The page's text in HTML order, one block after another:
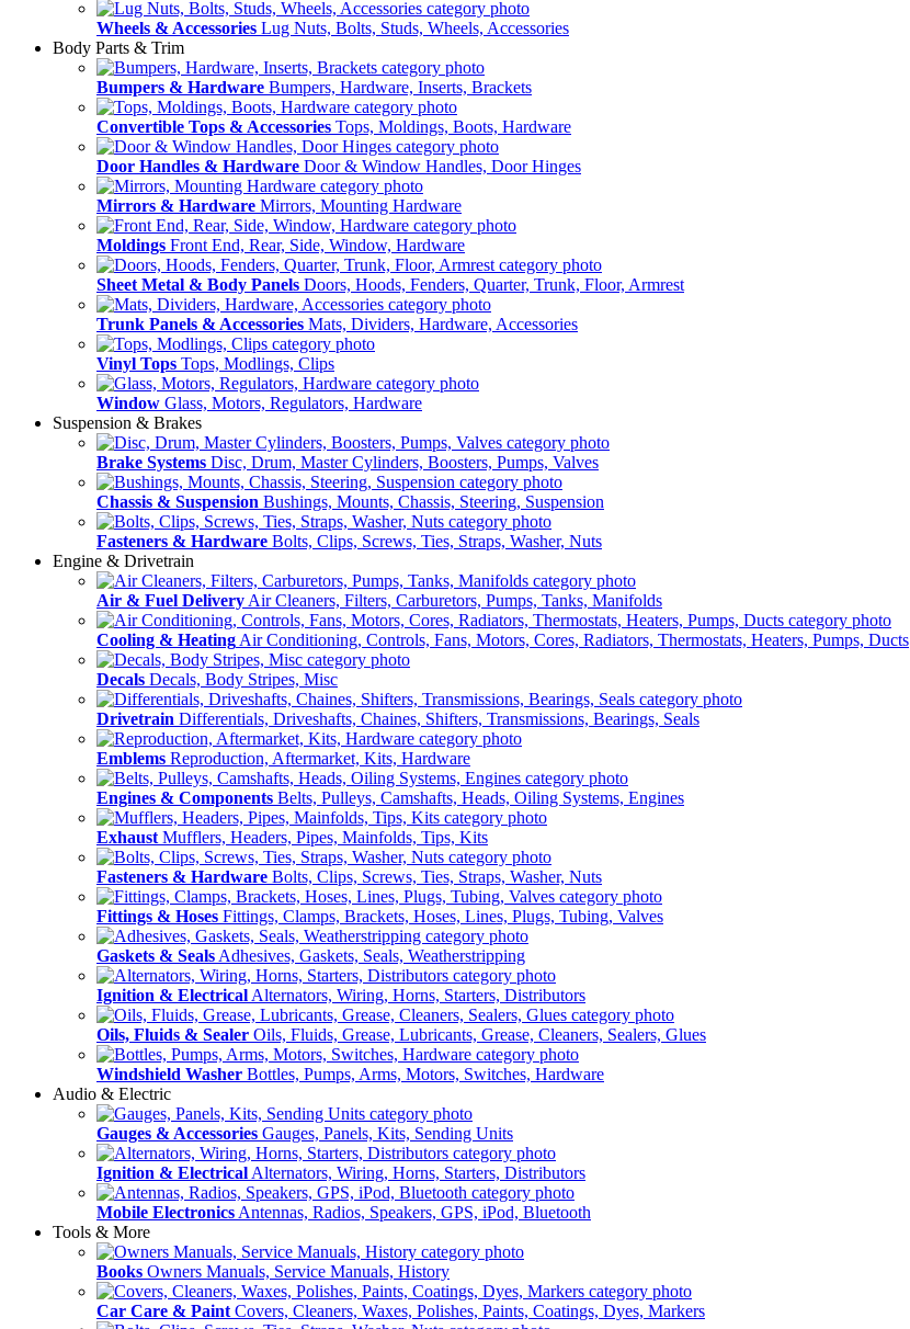
Wheels & Accessories Lug Nuts, Bolts, Studs, Wheels, Accessories
Body Parts & Trim
Bumpers & Hardware Bumpers, Hardware, Inserts, Brackets
Convertible Tops & Accessories Tops, Moldings, Boots, Hardware
Door Handles & Hardware Door & Window Handles, Door Hinges
Mirrors & Hardware Mirrors, Mounting Hardware
Moldings Front End, Rear, Side, Window, Hardware
Sheet Metal & Body Panels Doors, Hoods, Fenders, Quarter, Trunk, Floor, Armrest
Trunk Panels & Accessories Mats, Dividers, Hardware, Accessories
Vinyl Tops Tops, Modlings, Clips
Window Glass, Motors, Regulators, Hardware
Suspension & Brakes
Brake Systems Disc, Drum, Master Cylinders, Boosters, Pumps, Valves
Chassis & Suspension Bushings, Mounts, Chassis, Steering, Suspension
Fasteners & Hardware Bolts, Clips, Screws, Ties, Straps, Washer, Nuts
Engine & Drivetrain
Air & Fuel Delivery Air Cleaners, Filters, Carburetors, Pumps, Tanks, Manifolds
Cooling & Heating Air Conditioning, Controls, Fans, Motors, Cores, Radiators, Thermostats, Heaters, Pumps, Ducts
Decals Decals, Body Stripes, Misc
Drivetrain Differentials, Driveshafts, Chaines, Shifters, Transmissions, Bearings, Seals
Emblems Reproduction, Aftermarket, Kits, Hardware
Engines & Components Belts, Pulleys, Camshafts, Heads, Oiling Systems, Engines
Exhaust Mufflers, Headers, Pipes, Mainfolds, Tips, Kits
Fasteners & Hardware Bolts, Clips, Screws, Ties, Straps, Washer, Nuts
Fittings & Hoses Fittings, Clamps, Brackets, Hoses, Lines, Plugs, Tubing, Valves
Gaskets & Seals Adhesives, Gaskets, Seals, Weatherstripping
Ignition & Electrical Alternators, Wiring, Horns, Starters, Distributors
Oils, Fluids & Sealer Oils, Fluids, Grease, Lubricants, Grease, Cleaners, Sealers, Glues
Windshield Washer Bottles, Pumps, Arms, Motors, Switches, Hardware
Audio & Electric
Gauges & Accessories Gauges, Panels, Kits, Sending Units
Ignition & Electrical Alternators, Wiring, Horns, Starters, Distributors
Mobile Electronics Antennas, Radios, Speakers, GPS, iPod, Bluetooth
Tools & More
Books Owners Manuals, Service Manuals, History
Car Care & Paint Covers, Cleaners, Waxes, Polishes, Paints, Coatings, Dyes, Markers